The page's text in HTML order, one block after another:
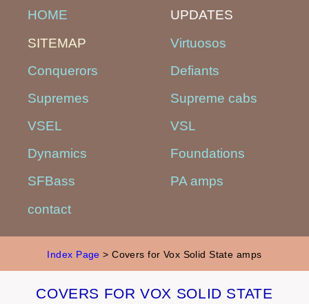
HOME
UPDATES
SITEMAP
Virtuosos
Conquerors
Defiants
Supremes
Supreme cabs
VSEL
VSL
Dynamics
Foundations
SFBass
PA amps
contact
Index Page> Covers for Vox Solid State amps
COVERS FOR VOX SOLID STATE